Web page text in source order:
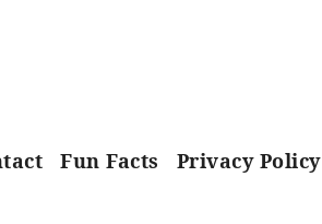
Fun Facts Privacy Policy